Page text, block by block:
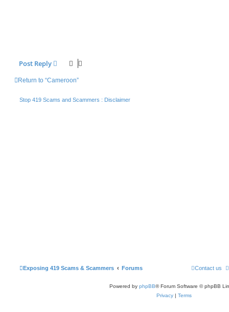
Post Reply
Return to “Cameroon”
Stop 419 Scams and Scammers : Disclaimer
Exposing 419 Scams & Scammers Forums Contact us
Powered by phpBB® Forum Software © phpBB
Privacy | Terms